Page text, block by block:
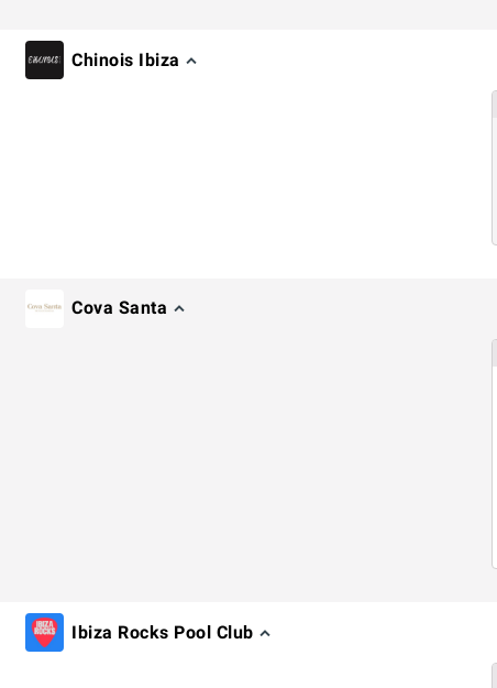
Chinois Ibiza
Cova Santa
Ibiza Rocks Pool Club